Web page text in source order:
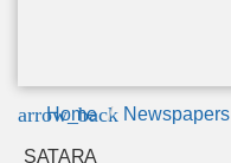
arrow_back
Home Newspapers
SATARA